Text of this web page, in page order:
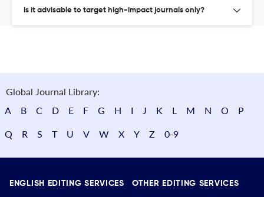
Is it advisable to target high-impact journals only?
Global Journal Library:
A
B C D E F G H I J K L M N O P
Q R S T U V W X Y Z 0-9